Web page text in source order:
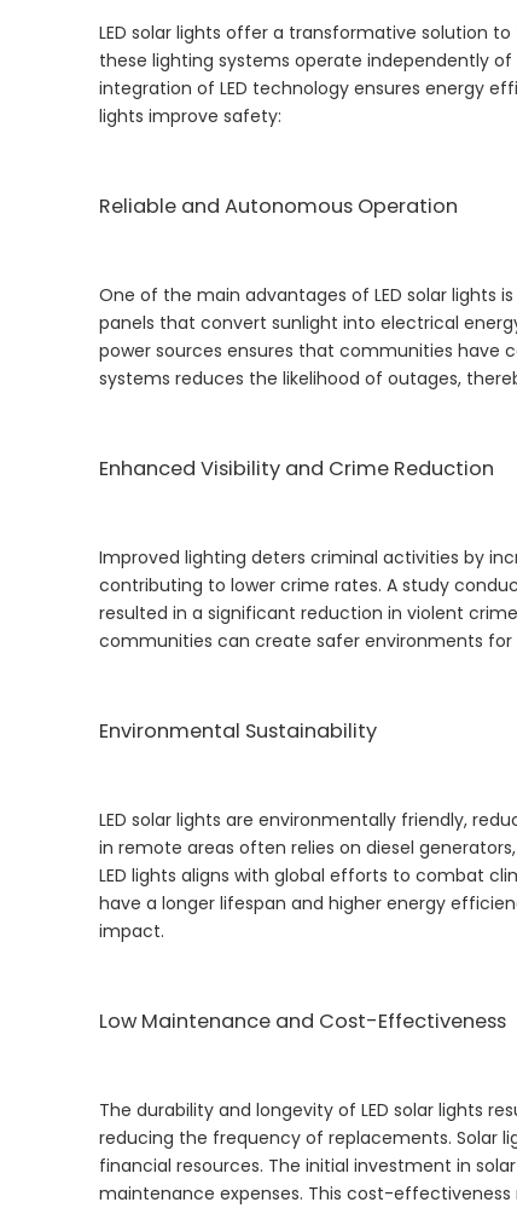
LED solar lights offer a transformative solution
these lighting systems operate independently
integration of LED technology ensures energy
lights improve safety:
Reliable and Autonomous Operation
One of the main advantages of LED solar lights
panels that convert sunlight into electrical
power sources ensures that communities have
systems reduces the likelihood of outages,
Enhanced Visibility and Crime Reduction
Improved lighting deters criminal activities by
contributing to lower crime rates. A study
resulted in a significant reduction in violent
communities can create safer environments
Environmental Sustainability
LED solar lights are environmentally friendly,
in remote areas often relies on diesel
LED lights aligns with global efforts to combat
have a longer lifespan and higher energy
impact.
Low Maintenance and Cost-Effectiveness
The durability and longevity of LED solar lights
reducing the frequency of replacements. Solar
financial resources. The initial investment in
maintenance expenses. This cost-